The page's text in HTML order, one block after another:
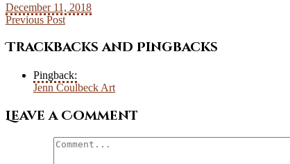
December 11, 2018
Previous Post
Trackbacks and Pingbacks
Pingback:
Jenn Coulbeck Art
Leave a Comment